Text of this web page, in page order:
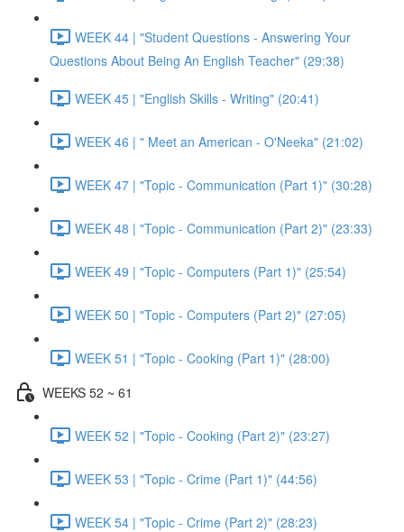
WEEK 44 | "Student Questions - Answering Your
Questions About Being An English Teacher" (29:38)
WEEK 45 | "English Skills - Writing" (20:41)
WEEK 46 | " Meet an American - O'Neeka" (21:02)
WEEK 47 | "Topic - Communication (Part 1)" (30:28)
WEEK 48 | "Topic - Communication (Part 2)" (23:33)
WEEK 49 | "Topic - Computers (Part 1)" (25:54)
WEEK 50 | "Topic - Computers (Part 2)" (27:05)
WEEK 51 | "Topic - Cooking (Part 1)" (28:00)
WEEKS 52 ~ 61
WEEK 52 | "Topic - Cooking (Part 2)" (23:27)
WEEK 53 | "Topic - Crime (Part 1)" (44:56)
WEEK 54 | "Topic - Crime (Part 2)" (28:23)